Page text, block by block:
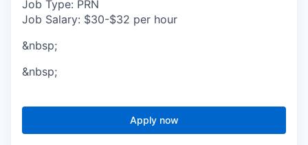
Job Type: PRN
Job Salary: $30-$32 per hour
&nbsp;
&nbsp;
Apply now